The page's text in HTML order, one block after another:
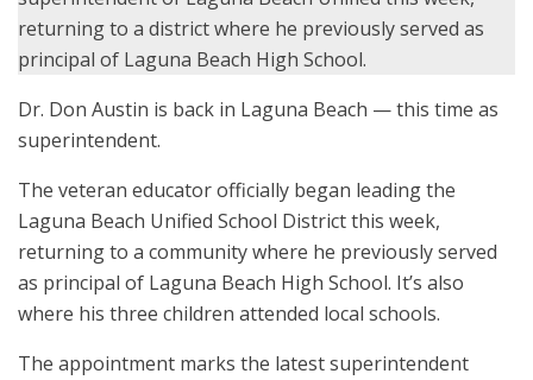
returning to a district where he previously served as
principal of Laguna Beach High School.
Dr. Don Austin is back in Laguna Beach — this time as
superintendent.
The veteran educator officially began leading the
Laguna Beach Unified School District this week,
returning to a community where he previously served
as principal of Laguna Beach High School. It’s also
where his three children attended local schools.
The appointment marks the latest superintendent